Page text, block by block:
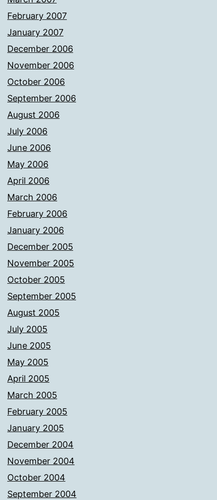
February 2007
January 2007
December 2006
November 2006
October 2006
September 2006
August 2006
July 2006
June 2006
May 2006
April 2006
March 2006
February 2006
January 2006
December 2005
November 2005
October 2005
September 2005
August 2005
July 2005
June 2005
May 2005
April 2005
March 2005
February 2005
January 2005
December 2004
November 2004
October 2004
September 2004